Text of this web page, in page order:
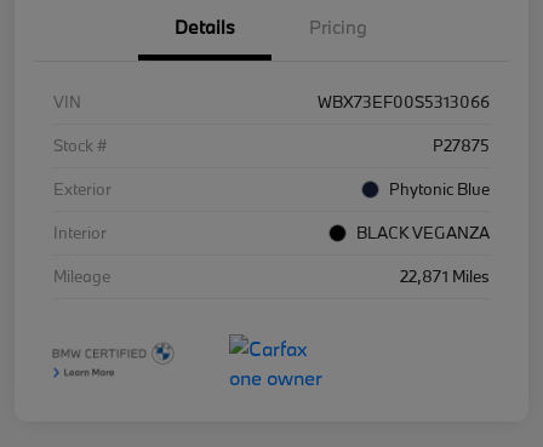
Details Pricing
VIN
WBX73EF00S5313066
Stock #
P27875
Exterior
Phytonic Blue
Interior
BLACK VEGANZA
Mileage
22,871 Miles